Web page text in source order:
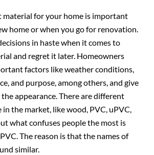
material for your home is important
home or when you go for renovation.
in haste when it comes to
and regret it later. Homeowners
factors like weather conditions,
and purpose, among others, and give
appearance. There are different
the market, like wood, PVC, uPVC,
what confuses people the most is
The reason is that the names of
similar.